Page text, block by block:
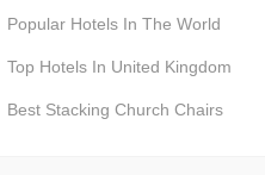
Popular Hotels In The World
Top Hotels In United Kingdom
Best Stacking Church Chairs